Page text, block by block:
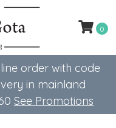
order with code
in mainland
See Promotions
0